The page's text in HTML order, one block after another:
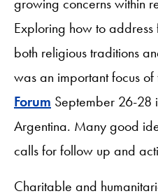
Exploring how to
both religious traditions
was an important focus of
Forum September 26-28
Argentina. Many good
calls for follow up and
Charitable and